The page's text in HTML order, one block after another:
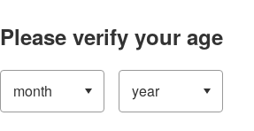
Please verify your age